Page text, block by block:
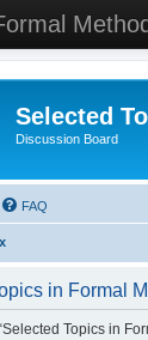
Selected
Discussion Board
FAQ
in Formal
Topics in